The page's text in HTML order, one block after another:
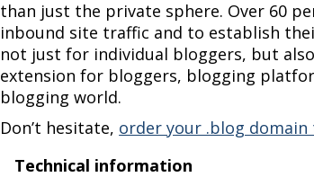
than just the private sphere. Over 60
inbound site traffic and to establish
not just for individual bloggers, but
extension for bloggers, blogging
blogging world.
Don’t hesitate, order your .blog domain
Technical information